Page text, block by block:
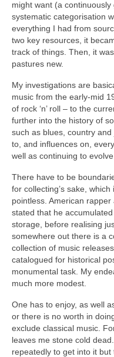
might want (a continuously
systematic categorisation
everything I had from
two key resources, it
track of things. Then, it
pastures new.
My investigations are
music from the early‑mid
of rock ‘n’ roll – to the
further into the history of
such as blues, country
to, and influences on,
well as continuing to
There have to be
for collecting’s sake,
pointless. American
stated that he
storage, before realising
somewhere out there is a
collection of music
catalogued for historical
monumental task. My
much more modest.
One has to enjoy, as well
or there is no worth in
exclude classical music.
leaves me stone cold
repeatedly to get into it but